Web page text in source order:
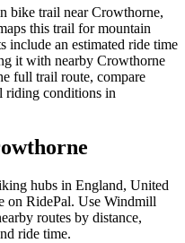
bike trail near Crowthorne,
this trail for mountain
include an estimated ride time
it with nearby Crowthorne
full trail route, compare
riding conditions in
hubs in England, United
on RidePal. Use Windmill
routes by distance,
ride time.